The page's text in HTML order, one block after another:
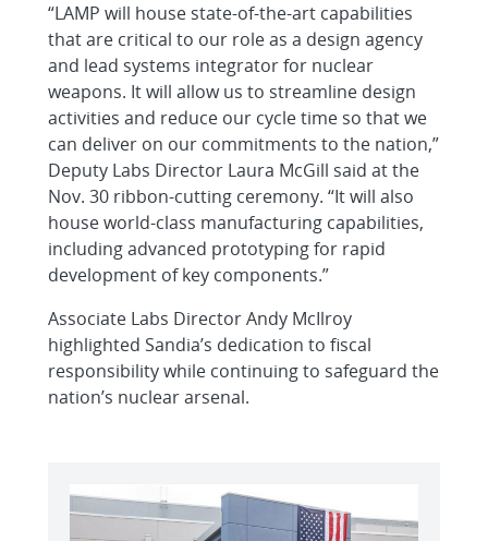
“LAMP will house state-of-the-art capabilities
that are critical to our role as a design agency
and lead systems integrator for nuclear
weapons. It will allow us to streamline design
activities and reduce our cycle time so that we
can deliver on our commitments to the nation,”
Deputy Labs Director Laura McGill said at the
Nov. 30 ribbon-cutting ceremony. “It will also
house world-class manufacturing capabilities,
including advanced prototyping for rapid
development of key components.”
Associate Labs Director Andy McIlroy
highlighted Sandia’s dedication to fiscal
responsibility while continuing to safeguard the
nation’s nuclear arsenal.